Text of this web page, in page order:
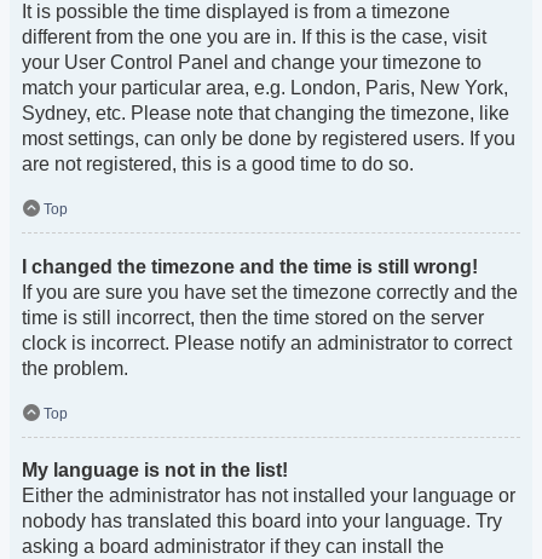
It is possible the time displayed is from a timezone
different from the one you are in. If this is the case, visit
your User Control Panel and change your timezone to
match your particular area, e.g. London, Paris, New York,
Sydney, etc. Please note that changing the timezone, like
most settings, can only be done by registered users. If you
are not registered, this is a good time to do so.
Top
I changed the timezone and the time is still wrong!
If you are sure you have set the timezone correctly and the
time is still incorrect, then the time stored on the server
clock is incorrect. Please notify an administrator to correct
the problem.
Top
My language is not in the list!
Either the administrator has not installed your language or
nobody has translated this board into your language. Try
asking a board administrator if they can install the